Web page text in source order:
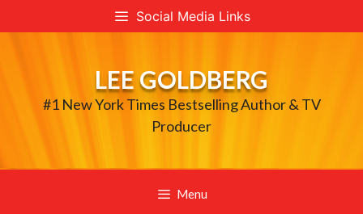
to
Social Media Links
LEE GOLDBERG
#1 New York Times Bestselling Author & TV
Producer
Menu